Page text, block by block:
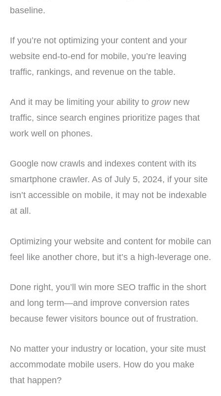
baseline.
If you’re not optimizing your content and your
website end-to-end for mobile, you’re leaving
traffic, rankings, and revenue on the table.
And it may be limiting your ability to grownew
traffic, since search engines prioritize pages that
work well on phones.
Google now crawls and indexes content with its
smartphone crawler. As of July 5, 2024, if your site
isn’t accessible on mobile, it may not be indexable
at all.
Optimizing your website and content for mobile can
feel like another chore, but it’s a high-leverage one.
Done right, you’ll win more SEO traffic in the short
and long term—and improve conversion rates
because fewer visitors bounce out of frustration.
No matter your industry or location, your site must
accommodate mobile users. How do you make
that happen?